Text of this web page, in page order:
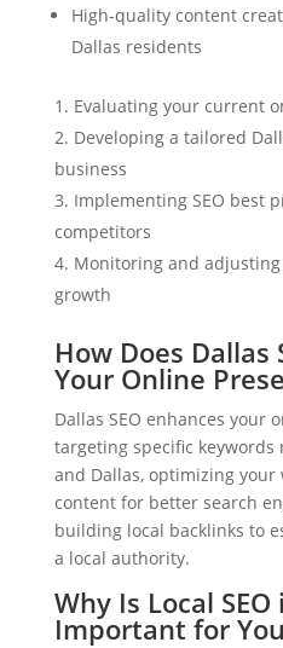
High-quality content
Dallas residents
Evaluating your current
Developing a tailored
business
Implementing SEO best
competitors
Monitoring and
growth
How Does Dallas
Your Online
Dallas SEO enhances your
targeting specific
and Dallas, optimizing
content for better search
building local backlinks to
a local authority.
Why Is Local
Important for